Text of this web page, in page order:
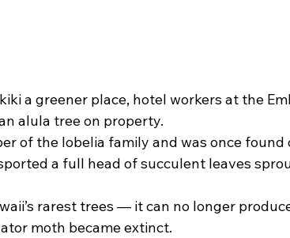
a greener place, hotel workers at the
alula tree on property.
of the lobelia family and was once found
a full head of succulent leaves
rarest trees — it can no longer
moth became extinct.